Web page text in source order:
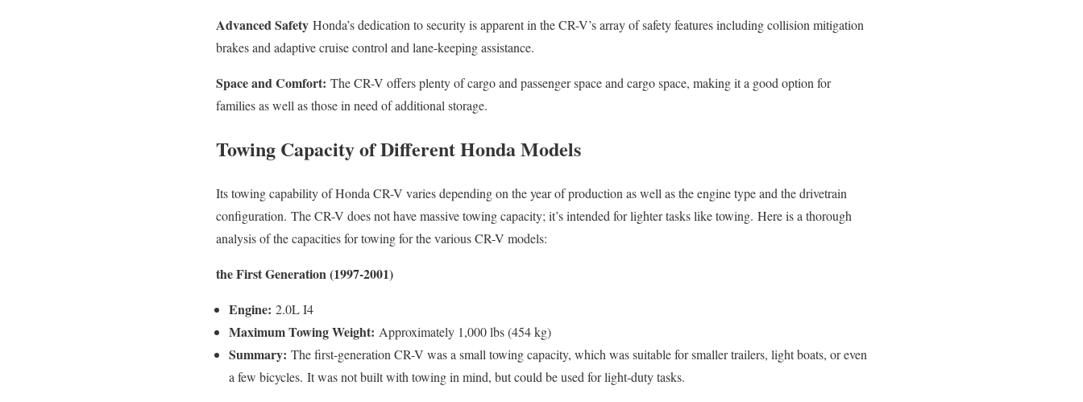
Advanced Safety Honda’s dedication to security is apparent in the CR-V’s array of safety features including collision mitigation
brakes and adaptive cruise control and lane-keeping assistance.
Space and Comfort: The CR-V offers plenty of cargo and passenger space and cargo space, making it a good option for
families as well as those in need of additional storage.
Towing Capacity of Different Honda Models
Its towing capability of Honda CR-V varies depending on the year of production as well as the engine type and the drivetrain
configuration. The CR-V does not have massive towing capacity; it’s intended for lighter tasks like towing. Here is a thorough
analysis of the capacities for towing for the various CR-V models:
the First Generation (1997-2001)
Engine: 2.0L I4
Maximum Towing Weight: Approximately 1,000 lbs (454 kg)
Summary: The first-generation CR-V was a small towing capacity, which was suitable for smaller trailers, light boats, or even
a few bicycles. It was not built with towing in mind, but could be used for light-duty tasks.